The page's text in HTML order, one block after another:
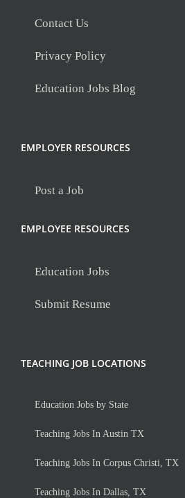
Contact Us
Privacy Policy
Education Jobs Blog
EMPLOYER RESOURCES
Post a Job
EMPLOYEE RESOURCES
Education Jobs
Submit Resume
TEACHING JOB LOCATIONS
Education Jobs by State
Teaching Jobs In Austin TX
Teaching Jobs In Corpus Christi, TX
Teaching Jobs In Dallas, TX